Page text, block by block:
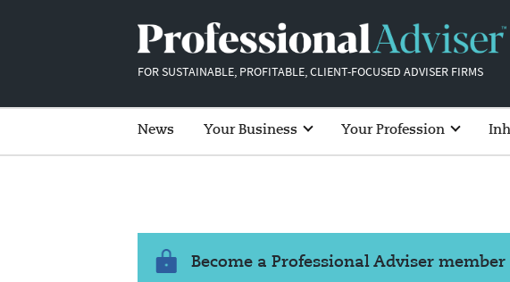
FOR SUSTAINABLE, PROFITABLE, CLIENT-FOCUSED ADVISER FIRMS
News Your Business Your Profession
Become a Professional Adviser member